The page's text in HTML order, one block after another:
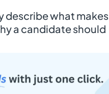
describe what makes
a candidate should